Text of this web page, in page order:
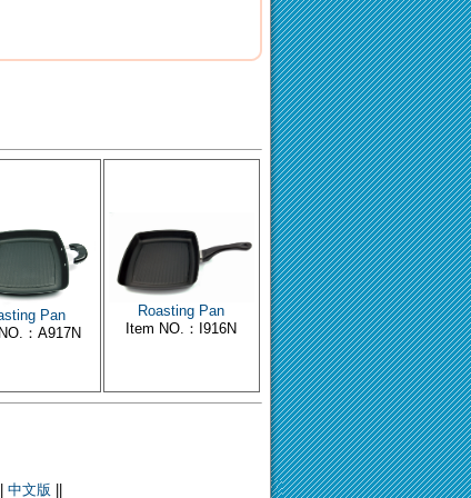
Pan
：A917N
Roasting Pan
Item NO.：I916N
中文版